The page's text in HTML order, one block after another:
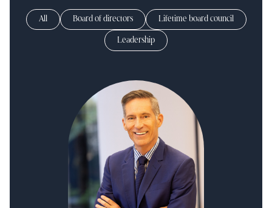
All Board of directors Lifetime board council
Leadership